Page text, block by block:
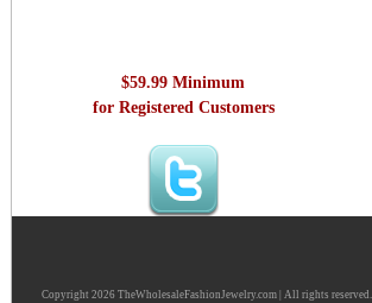
$59.99 Minimum
for Registered Customers
Copyright 2026 TheWholesaleFashionJewelry.com | All rights reserved. |